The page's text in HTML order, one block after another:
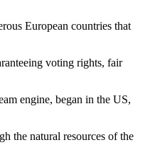
European countries that
voting rights, fair
engine, began in the US,
the natural resources of the